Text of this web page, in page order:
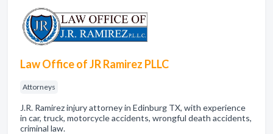
Law Office of JR Ramirez PLLC
Attorneys
J.R. Ramirez injury attorney in Edinburg TX, with experience
in car, truck, motorcycle accidents, wrongful death accidents,
criminal law.